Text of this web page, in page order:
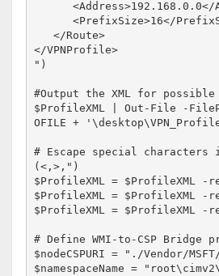
      <Address>192.168.0.0</Address>
      <PrefixSize>16</PrefixSize>
   </Route>
</VPNProfile>
")
#Output the XML for
$ProfileXML | Out-File -
OFILE +
# Escape special
(<,>,")
$ProfileXML = $ProfileXML
$ProfileXML = $ProfileXML
$ProfileXML =
# Define WMI-to-CSP Bridge
$nodeCSPURI = "./Vendor/
$namespaceName =